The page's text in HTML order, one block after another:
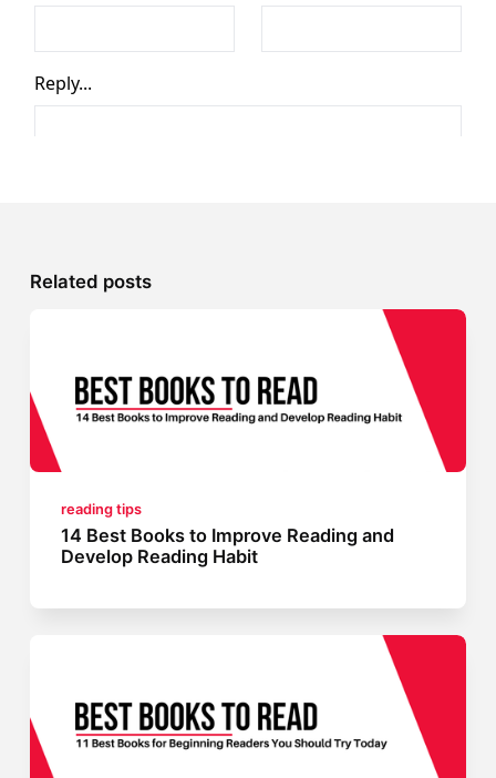
Related posts
reading tips
14 Best Books to Improve Reading and
Develop Reading Habit